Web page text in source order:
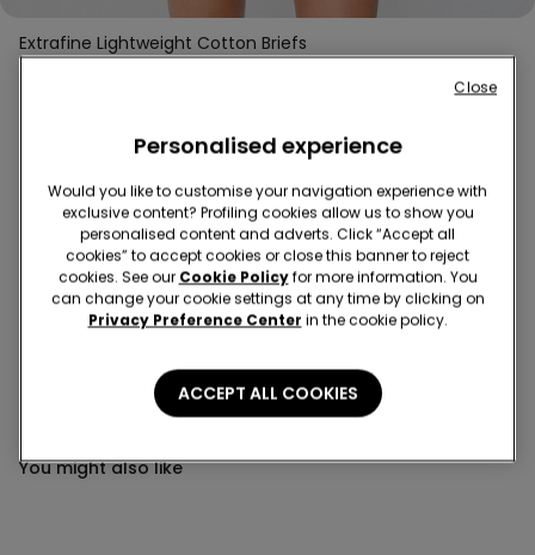
Extrafine Lightweight Cotton Briefs
This item is now out of stock and cannot be added to
Item code: 2SN251
Second skin briefs, styled in very lightweight stretch cotton with
an elasticated waist and fabric-covered trim for maximum
comfort.
You might also like
Personalised experience
Would you like to customise your navigation experience with
exclusive content? Profiling cookies allow us to show you
personalised content and adverts. Click “Accept all
cookies” to accept cookies or close this banner to reject
cookies. See our Cookie Policyfor more information. You
can change your cookie settings at any time by clicking on
Privacy Preference Center in the cookie policy.
ACCEPT ALL COOKIES
Close